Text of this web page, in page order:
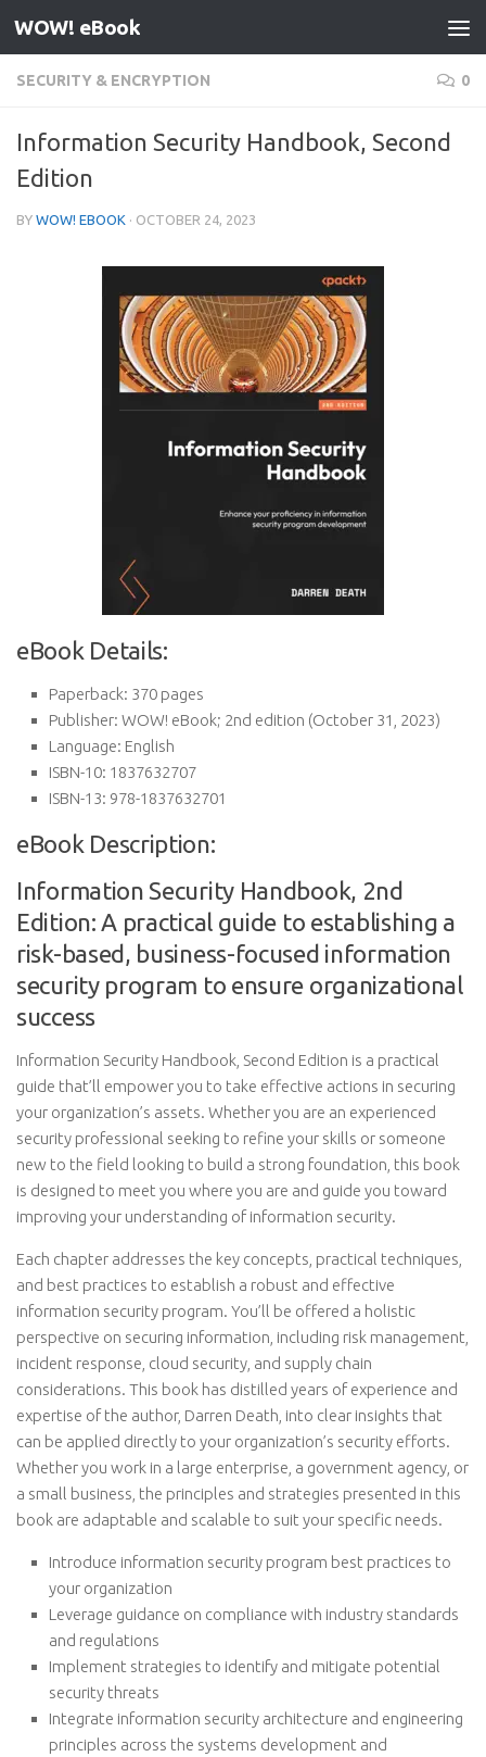
Skip to content
WOW! eBook
SECURITY & ENCRYPTION 0
Information Security Handbook, Second
Edition
BY WOW! EBOOK · OCTOBER 24, 2023
eBook Details:
Paperback: 370 pages
Publisher: WOW! eBook; 2nd edition (October 31, 2023)
Language: English
ISBN-10: 1837632707
ISBN-13: 978-1837632701
eBook Description:
Information Security Handbook, 2nd
Edition: A practical guide to establishing a
risk-based, business-focused information
security program to ensure organizational
success
Information Security Handbook, Second Edition is a practical
guide that’ll empower you to take effective actions in securing
your organization’s assets. Whether you are an experienced
security professional seeking to refine your skills or someone
new to the field looking to build a strong foundation, this book
is designed to meet you where you are and guide you toward
improving your understanding of information security.
Each chapter addresses the key concepts, practical techniques,
and best practices to establish a robust and effective
information security program. You’ll be offered a holistic
perspective on securing information, including risk management,
incident response, cloud security, and supply chain
considerations. This book has distilled years of experience and
expertise of the author, Darren Death, into clear insights that
can be applied directly to your organization’s security efforts.
Whether you work in a large enterprise, a government agency, or
a small business, the principles and strategies presented in this
book are adaptable and scalable to suit your specific needs.
Introduce information security program best practices to
your organization
Leverage guidance on compliance with industry standards
and regulations
Implement strategies to identify and mitigate potential
security threats
Integrate information security architecture and engineering
principles across the systems development and